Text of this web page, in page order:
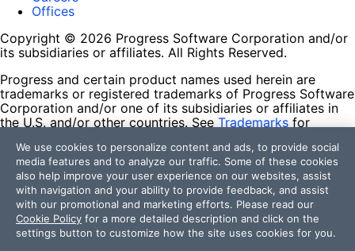
Offices
Copyright © 2026 Progress Software Corporation and/or
its subsidiaries or affiliates. All Rights Reserved.
Progress and certain product names used herein are
trademarks or registered trademarks of Progress Software
Corporation and/or one of its subsidiaries or affiliates in
the U.S. and/or other countries. See Trademarks for
contained herein are reserved by their respective owners
and their inclusion does not imply an endorsement,
affiliation, or sponsorship as between Progress and the
respective owners.
Terms of Use
Site Feedback
We use cookies to personalize content and ads, to provide social
media features and to analyze our traffic. Some of these cookies
also help improve your user experience on our websites, assist
with navigation and your ability to provide feedback, and assist
with our promotional and marketing efforts. Please read our
Cookie Policy for a more detailed description and click on the
settings button to customize how the site uses cookies for you.